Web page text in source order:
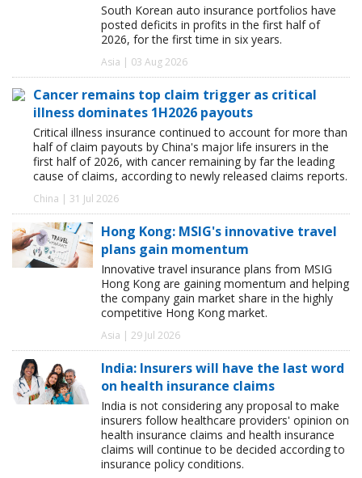
South Korean auto insurance portfolios have
posted deficits in profits in the first half of
2026, for the first time in six years.
Asia | 03 Aug 2026
Cancer remains top claim trigger as critical
illness dominates 1H2026 payouts
Critical illness insurance continued to account for more than
half of claim payouts by China's major life insurers in the
first half of 2026, with cancer remaining by far the leading
cause of claims, according to newly released claims reports.
China | 31 Jul 2026
Hong Kong: MSIG's innovative travel
plans gain momentum
Innovative travel insurance plans from MSIG
Hong Kong are gaining momentum and helping
the company gain market share in the highly
competitive Hong Kong market.
Asia | 29 Jul 2026
India: Insurers will have the last word
on health insurance claims
India is not considering any proposal to make
insurers follow healthcare providers' opinion on
health insurance claims and health insurance
claims will continue to be decided according to
insurance policy conditions.